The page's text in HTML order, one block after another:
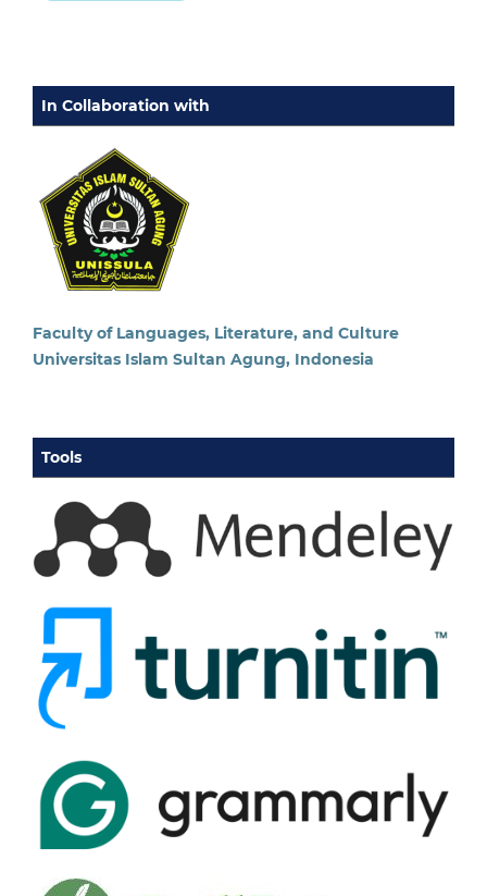
In Collaboration with
Faculty of Languages, Literature, and Culture
Universitas Islam Sultan Agung, Indonesia
Tools